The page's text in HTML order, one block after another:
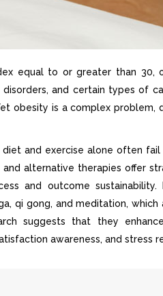
equal to or greater than 30,
and certain types of
obesity is a complex problem,
and exercise alone often
and alternative therapies offer
and outcome
qi gong, and meditation,
suggests that they
awareness, and stress